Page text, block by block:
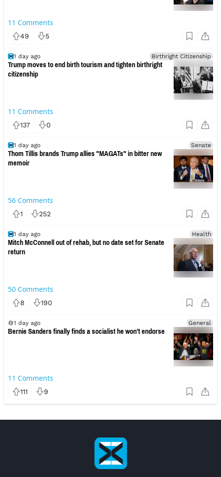
11 Comments
49 5
1 day ago Birthright Citizenship
Trump moves to end birth tourism and tighten birthright
citizenship
11 Comments
137 0
1 day ago Senate
Thom Tillis brands Trump allies "MAGATs" in bitter new
memoir
56 Comments
1 252
1 day ago Health
Mitch McConnell out of rehab, but no date set for Senate
return
50 Comments
8 190
1 day ago General
Bernie Sanders finally finds a socialist he won’t endorse
11 Comments
111 9